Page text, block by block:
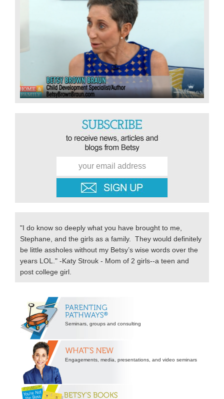
"I do know so deeply what you have brought to me,
Stephane, and the girls as a family. They would definitely
be little assholes without my Betsy’s wise words over the
years LOL." -Katy Strouk - Mom of 2 girls--a teen and
post college girl.
Secondary
Sidebar
Seminars, groups and consulting
Engagements, media, presentations, and video seminars